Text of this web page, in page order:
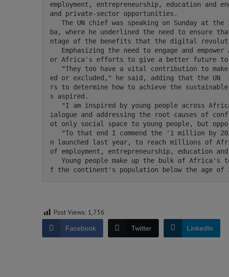
employment, entrepreneurship, education and
and private-sector opportunities.
ba, where he underlined the need to ensure
ntage of the benefits that the digital
or Africa's efforts to give a better future to
ed or excluded," he said, adding that the
rs to determine how to achieve the
s aspired.
ialogue and addressing the root causes of
ot only social space to young people, but
n launched last year, to reach millions of
of employment, entrepreneurship, education
f the continent's population below the age of
Post Views: 1,736
Facebook Twitter LinkedIn